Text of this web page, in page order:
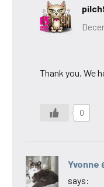
Thank you. We
0
Yvonne
says: